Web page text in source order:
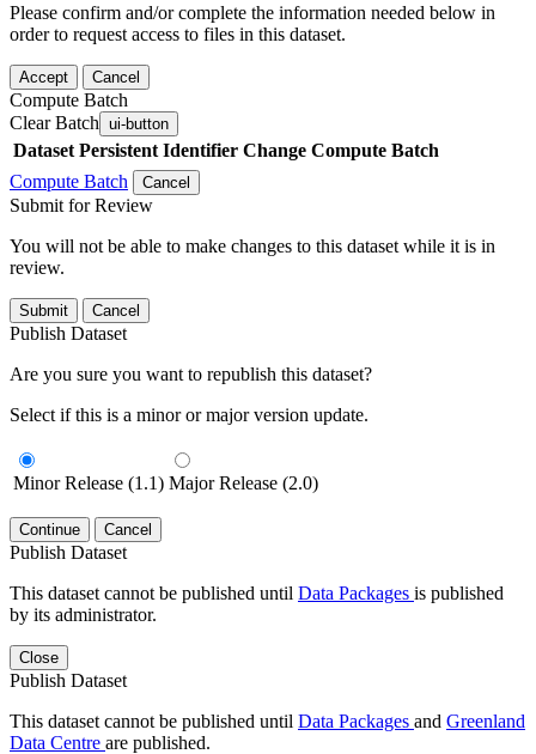
Please confirm and/or complete the information needed below in
order to request access to files in this dataset.
Accept Cancel
Compute Batch
Clear Batch ui-button
Dataset Persistent Identifier Change Compute Batch
Compute Batch
Cancel
Submit for Review
You will not be able to make changes to this dataset while it is in
review.
Submit Cancel
Publish Dataset
Are you sure you want to republish this dataset?
Select if this is a minor or major version update.
Minor Release (1.1) Major Release (2.0)
Continue Cancel
Publish Dataset
This dataset cannot be published until Data Packages is published
by its administrator.
Close
Publish Dataset
This dataset cannot be published until Data Packages and Greenland
Data Centre are published.